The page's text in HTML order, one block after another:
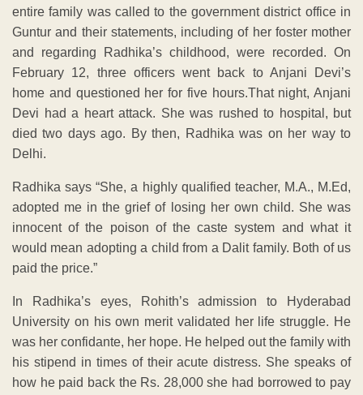
entire family was called to the government district office in
Guntur and their statements, including of her foster mother
and regarding Radhika’s childhood, were recorded. On
February 12, three officers went back to Anjani Devi’s
home and questioned her for five hours.That night, Anjani
Devi had a heart attack. She was rushed to hospital, but
died two days ago. By then, Radhika was on her way to
Delhi.
Radhika says “She, a highly qualified teacher, M.A., M.Ed,
adopted me in the grief of losing her own child. She was
innocent of the poison of the caste system and what it
would mean adopting a child from a Dalit family. Both of us
paid the price.”
In Radhika’s eyes, Rohith’s admission to Hyderabad
University on his own merit validated her life struggle. He
was her confidante, her hope. He helped out the family with
his stipend in times of their acute distress. She speaks of
how he paid back the Rs. 28,000 she had borrowed to pay